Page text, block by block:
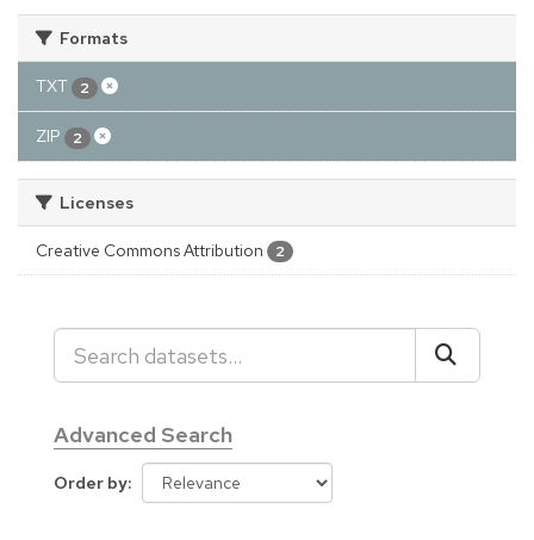
Formats
TXT 2
ZIP 2
Licenses
Creative Commons Attribution 2
Advanced Search
Order by